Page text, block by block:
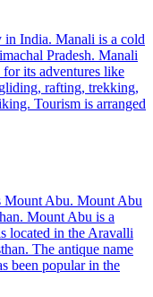
in India. Manali is a cold
Pradesh. Manali
its adventures like
rafting, trekking,
Tourism is arranged
Mount Abu. Mount Abu
Mount Abu is a
located in the Aravalli
The antique name
been popular in the